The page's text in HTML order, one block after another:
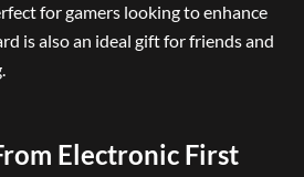
for gamers looking to enhance
is also an ideal gift for friends and
Electronic First